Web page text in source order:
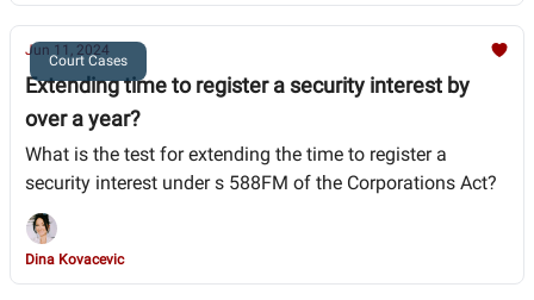
Court Cases
Jun 11, 2024
Extending time to register a security interest by
over a year?
What is the test for extending the time to register a
security interest under s 588FM of the Corporations Act?
Dina Kovacevic